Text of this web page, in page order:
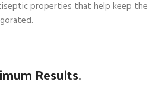
properties that help keep the
Results.